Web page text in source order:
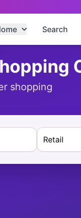
Search
shopping